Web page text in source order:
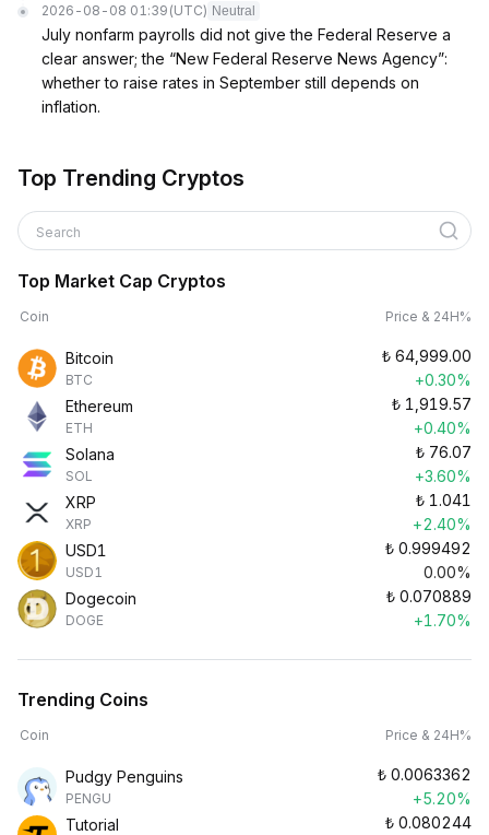
2026-08-08 01:39 (UTC) Neutral
July nonfarm payrolls did not give the Federal Reserve a
clear answer; the “New Federal Reserve News Agency”:
whether to raise rates in September still depends on
inflation.
Top Trending Cryptos
Search
Top Market Cap Cryptos
Coin Price & 24H%
Bitcoin
BTC
₺ 64,999.00
+0.30%
Ethereum
ETH
₺ 1,919.57
+0.40%
Solana
SOL
₺ 76.07
+3.60%
XRP
XRP
₺ 1.041
+2.40%
USD1
USD1
₺ 0.999492
0.00%
Dogecoin
DOGE
₺ 0.070889
+1.70%
Trending Coins
Coin Price & 24H%
Pudgy Penguins
PENGU
₺ 0.0063362
+5.20%
Tutorial
₺ 0.080244